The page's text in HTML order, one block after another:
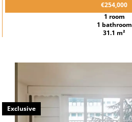
€254,000
1 room
1 bathroom
31.1 m²
Exclusive